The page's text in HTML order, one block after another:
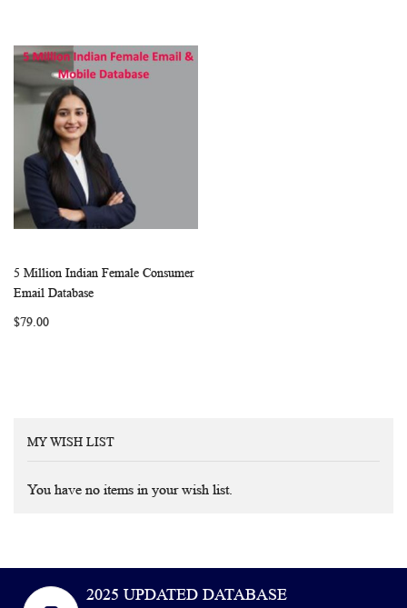
Add to Cart
5 Million Indian Female Consumer
Email Database
$79.00
MY WISH LIST
You have no items in your wish list.
2025 UPDATED DATABASE